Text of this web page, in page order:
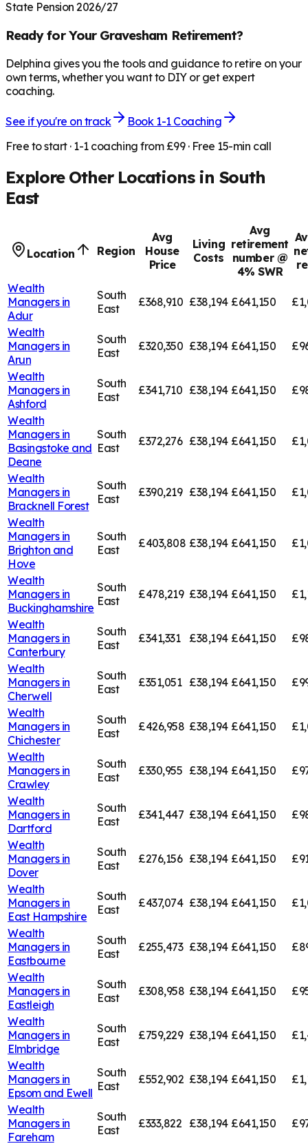
State Pension 2026/27
Ready for Your Gravesham Retirement?
Delphina gives you the tools and guidance to retire on your
own terms, whether you want to DIY or get expert
coaching.
See if you're on track
Book 1-1 Coaching
Free to start · 1-1 coaching from £99 · Free 15-min call
Explore Other Locations in South
East
Location Region
Avg
House
Price
Living
Costs
Avg
retirement
number @
4% SWR
Wealth
Managers in
Adur
South
East
£368,910 £38,194 £641,150
Wealth
Managers in
Arun
South
East
£320,350 £38,194 £641,150
Wealth
Managers in
Ashford
South
East
£341,710 £38,194 £641,150
Wealth
Managers in
Basingstoke and
Deane
South
East
£372,276 £38,194 £641,150
Wealth
Managers in
Bracknell Forest
South
East
£390,219 £38,194 £641,150
Wealth
Managers in
Brighton and
Hove
South
East
£403,808 £38,194 £641,150
Wealth
Managers in
Buckinghamshire
South
East
£478,219 £38,194 £641,150
Wealth
Managers in
Canterbury
South
East
£341,331 £38,194 £641,150
Wealth
Managers in
Cherwell
South
East
£351,051 £38,194 £641,150
Wealth
Managers in
Chichester
South
East
£426,958 £38,194 £641,150
Wealth
Managers in
Crawley
South
East
£330,955 £38,194 £641,150
Wealth
Managers in
Dartford
South
East
£341,447 £38,194 £641,150
Wealth
Managers in
Dover
South
East
£276,156 £38,194 £641,150
Wealth
Managers in
East Hampshire
South
East
£437,074 £38,194 £641,150
Wealth
Managers in
Eastbourne
South
East
£255,473 £38,194 £641,150
Wealth
Managers in
Eastleigh
South
East
£308,958 £38,194 £641,150
Wealth
Managers in
Elmbridge
South
East
£759,229 £38,194 £641,150
Wealth
Managers in
Epsom and Ewell
South
East
£552,902 £38,194 £641,150
Wealth
Managers in
Fareham
South
East
£333,822 £38,194 £641,150